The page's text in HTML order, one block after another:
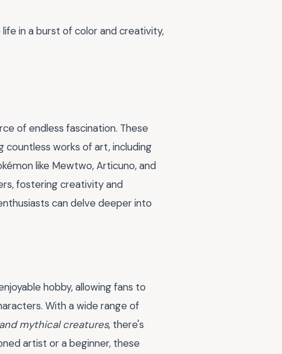
in a burst of color and creativity,
of endless fascination. These
countless works of art, including
like Mewtwo, Articuno, and
fostering creativity and
can delve deeper into
hobby, allowing fans to
With a wide range of
mythical creatures, there's
artist or a beginner, these